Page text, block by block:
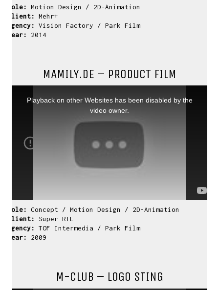
Role:
Motion Design / 2D-Animation
Client:
Mehr+
Agency:
Vision Factory / Park Film
Year:
2014
MAMILY.DE – PRODUCT FILM
Playback on other Websites has been disabled by the
video owner.
Role:
Concept / Motion Design / 2D-Animation
Client:
Super RTL
Agency:
TOF Intermedia / Park Film
Year:
2009
M-CLUB – LOGO STING